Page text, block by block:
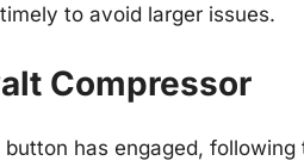
to avoid larger issues.
Compressor
has engaged,